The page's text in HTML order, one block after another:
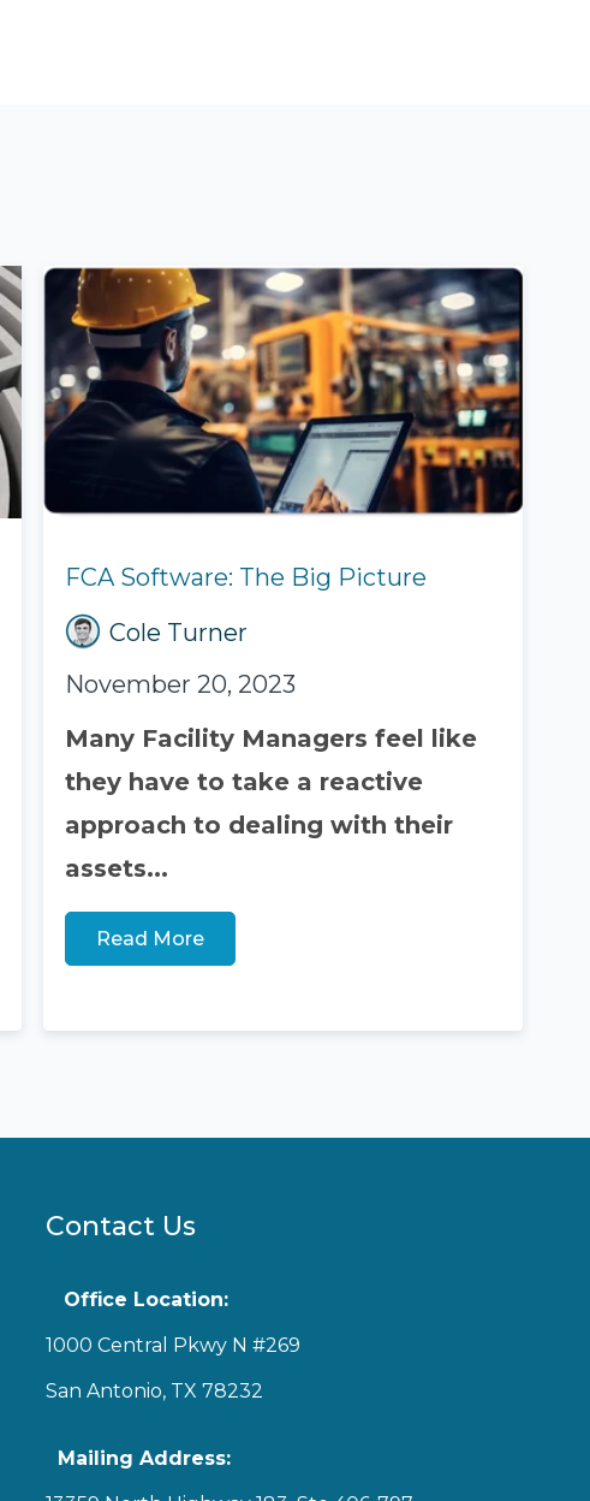
FCA Software: The Big Picture
Cole Turner
November 20, 2023
Many Facility Managers feel like
they have to take a reactive
approach to dealing with their
assets...
Read More
Contact Us
Office Location:
1000 Central Pkwy N #269
San Antonio, TX 78232
Mailing Address: